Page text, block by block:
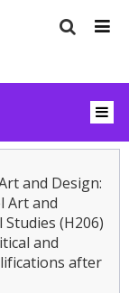
and Design:
Art and
(H206)
and
after